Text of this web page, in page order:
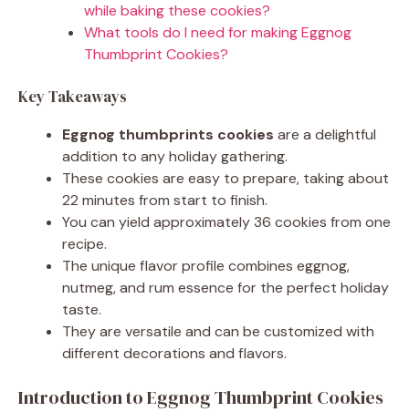
while baking these cookies?
What tools do I need for making Eggnog
Thumbprint Cookies?
Key Takeaways
Eggnog thumbprints cookies are a delightful
addition to any holiday gathering.
These cookies are easy to prepare, taking about
22 minutes from start to finish.
You can yield approximately 36 cookies from one
recipe.
The unique flavor profile combines eggnog,
nutmeg, and rum essence for the perfect holiday
taste.
They are versatile and can be customized with
different decorations and flavors.
Introduction to Eggnog Thumbprint Cookies